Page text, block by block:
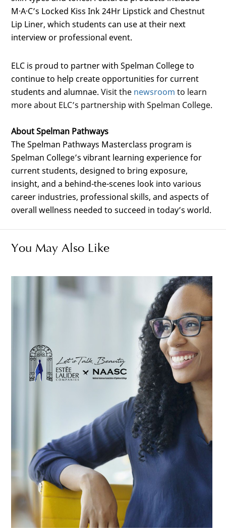
M·A·C’s Locked Kiss Ink 24Hr Lipstick and Chestnut
Lip Liner, which students can use at their next
interview or professional event.
ELC is proud to partner with Spelman College to
continue to help create opportunities for current
students and alumnae. Visit the newsroom to learn
more about ELC’s partnership with Spelman College.
About Spelman Pathways
The Spelman Pathways Masterclass program is
Spelman College’s vibrant learning experience for
current students, designed to bring exposure,
insight, and a behind-the-scenes look into various
career industries, professional skills, and aspects of
overall wellness needed to succeed in today’s world.
You May Also Like